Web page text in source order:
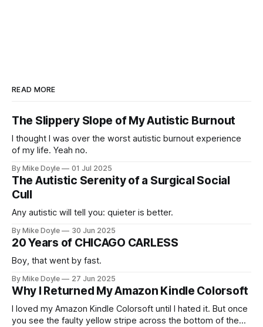
READ MORE
The Slippery Slope of My Autistic Burnout
I thought I was over the worst autistic burnout experience
of my life. Yeah no.
By Mike Doyle 01 Jul 2025
The Autistic Serenity of a Surgical Social
Cull
Any autistic will tell you: quieter is better.
By Mike Doyle 30 Jun 2025
20 Years of CHICAGO CARLESS
Boy, that went by fast.
By Mike Doyle 27 Jun 2025
Why I Returned My Amazon Kindle Colorsoft
I loved my Amazon Kindle Colorsoft until I hated it. But once
you see the faulty yellow stripe across the bottom of the